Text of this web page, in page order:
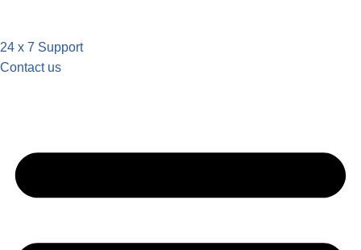
24 x 7 Support
Contact us